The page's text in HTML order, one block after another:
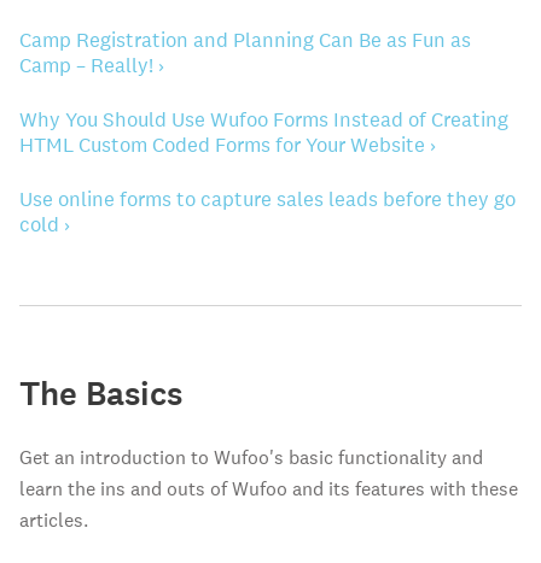
Camp Registration and Planning Can Be as Fun as
Camp – Really! ›
Why You Should Use Wufoo Forms Instead of Creating
HTML Custom Coded Forms for Your Website ›
Use online forms to capture sales leads before they go
cold ›
The Basics
Get an introduction to Wufoo's basic functionality and
learn the ins and outs of Wufoo and its features with these
articles.